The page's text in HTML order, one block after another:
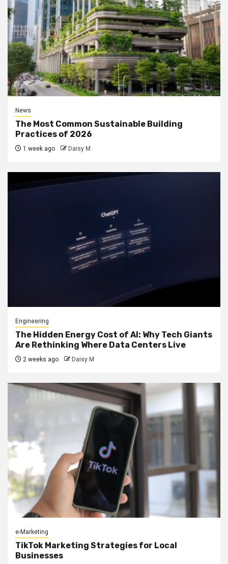
News
The Most Common Sustainable Building
Practices of 2026
1 week ago Daisy M
Engineering
The Hidden Energy Cost of AI: Why Tech Giants
Are Rethinking Where Data Centers Live
2 weeks ago Daisy M
e-Marketing
TikTok Marketing Strategies for Local
Businesses